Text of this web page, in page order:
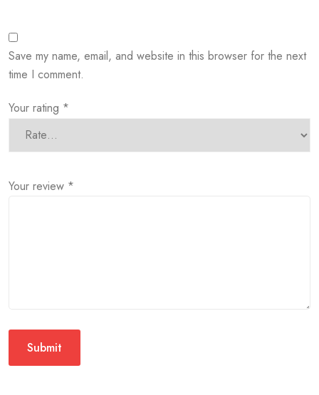
Save my name, email, and website in this browser for the next
time I comment.
Your rating *
Your review *